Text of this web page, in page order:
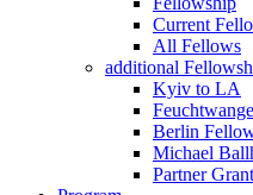
Current
All Fellows
additional
Kyiv to LA
Berlin
Michael
Partner